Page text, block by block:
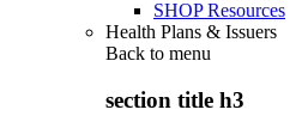
SHOP Resources
Health Plans & Issuers
Back to menu
section title h3